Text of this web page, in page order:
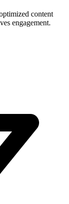
content
engagement.